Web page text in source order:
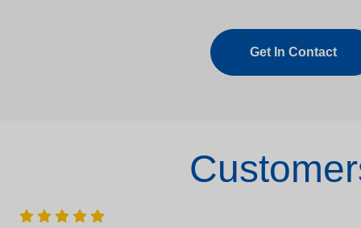
Get In Contact